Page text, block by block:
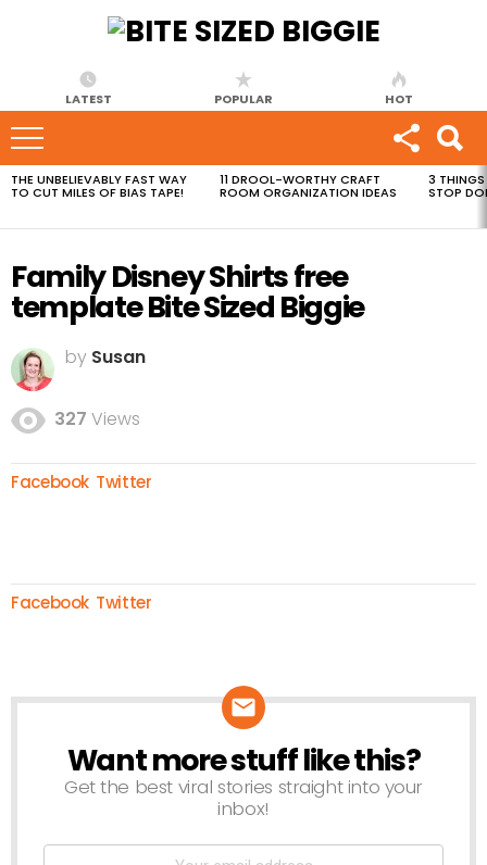
LATEST POPULAR HOT
MOST
VIEWED
THE UNBELIEVABLY FAST WAY
TO CUT MILES OF BIAS TAPE!
11 DROOL-WORTHY CRAFT
ROOM ORGANIZATION IDEAS
3 THINGS
STOP
Family Disney Shirts free
template Bite Sized Biggie
by Susan
327 Views
Facebook Twitter
Facebook Twitter
NEWSLETTER
Want more stuff like this?
Get the best viral stories straight into your
inbox!